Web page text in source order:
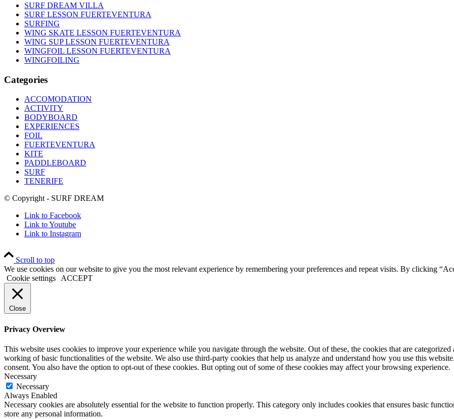
SURF DREAM VILLA
SURF LESSON FUERTEVENTURA
SURFING
WING SKATE LESSON FUERTEVENTURA
WING SUP LESSON FUERTEVENTURA
WINGFOIL LESSON FUERTEVENTURA
WINGFOILING
Categories
ACCOMODATION
ACTIVITY
BODYBOARD
EXPERIENCES
FOIL
FUERTEVENTURA
KITE
PADDLEBOARD
SURF
TENERIFE
© Copyright - SURF DREAM
Link to Facebook
Link to Youtube
Link to Instagram
Scroll to top
We use cookies on our website to give you the most relevant experience by remembering your preferences and repeat visits. By clicking
Cookie settings
ACCEPT
Close
Privacy Overview
This website uses cookies to improve your experience while you navigate through the website. Out of these, the cookies that are categorized
working of basic functionalities of the website. We also use third-party cookies that help us analyze and understand how you use this
consent. You also have the option to opt-out of these cookies. But opting out of some of these cookies may affect your browsing experience.
Necessary
Necessary
Always Enabled
Necessary cookies are absolutely essential for the website to function properly. This category only includes cookies that ensures basic
store any personal information.